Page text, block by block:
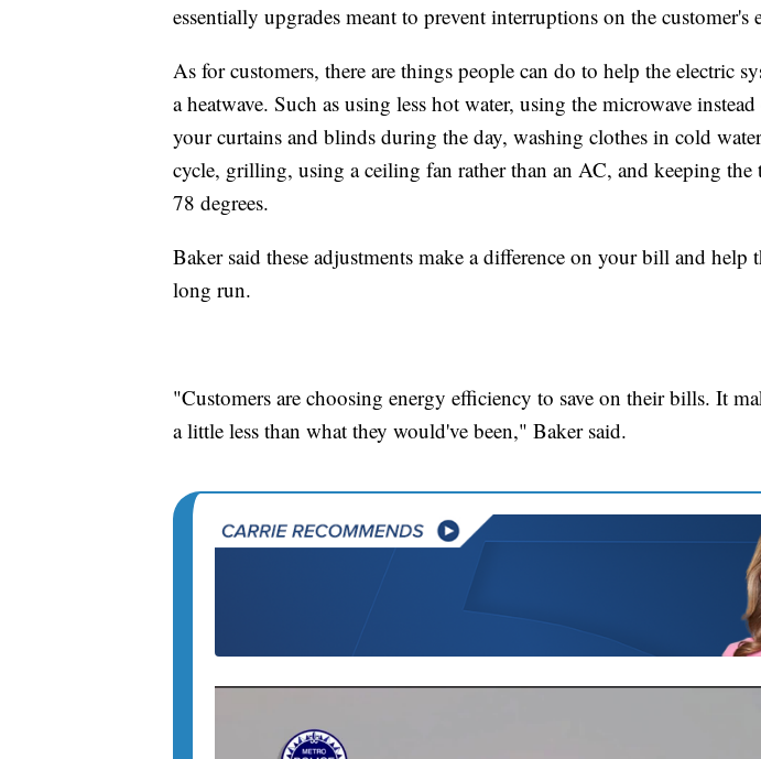
essentially upgrades meant to prevent interruptions on the customer's
As for customers, there are things people can do to help the electric
a heatwave. Such as using less hot water, using the microwave
your curtains and blinds during the day, washing clothes in cold
cycle, grilling, using a ceiling fan rather than an AC, and keeping the
78 degrees.
Baker said these adjustments make a difference on your bill and help
long run.
"Customers are choosing energy efficiency to save on their bills. It
a little less than what they would've been," Baker said.